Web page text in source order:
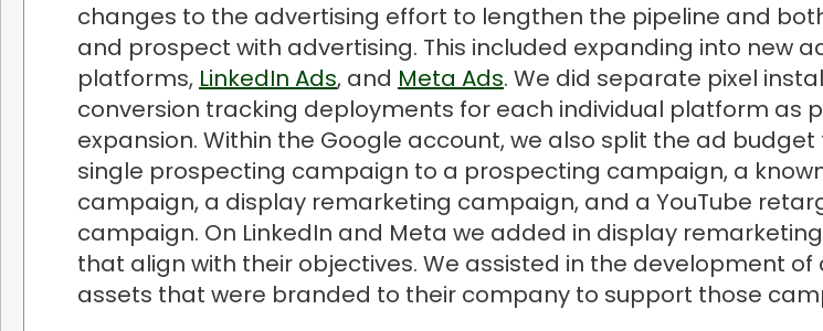
changes to the advertising effort to lengthen the pipeline and
and prospect with advertising. This included expanding into new
platforms, LinkedIn Ads, and Meta Ads. We did separate pixel
conversion tracking deployments for each individual platform as
expansion. Within the Google account, we also split the ad budget
single prospecting campaign to a prospecting campaign, a
campaign, a display remarketing campaign, and a YouTube
campaign. On LinkedIn and Meta we added in display
that align with their objectives. We assisted in the development of
assets that were branded to their company to support those